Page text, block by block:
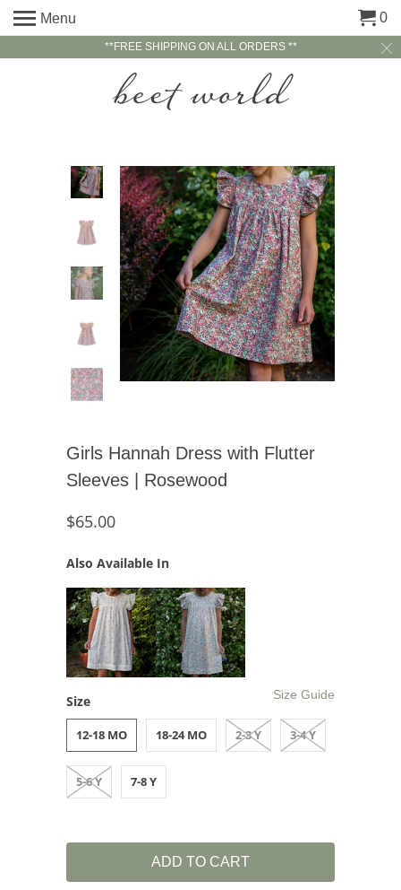
**FREE SHIPPING ON ALL ORDERS **
Menu 0
Girls Hannah Dress with Flutter
Sleeves | Rosewood
$65.00
Also Available In
Size Guide
Size
12-18 MO 18-24 MO 2-3 Y 3-4 Y
5-6 Y 7-8 Y
ADD TO CART